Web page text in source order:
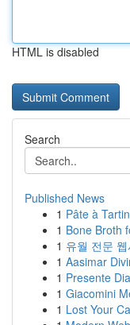
HTML is disabled
Search
Published News
1 Pâte à
1 Bone Broth
1 유월 전문
1 Aasimar
1 Presente
1 Giacomini
1 Lost Your